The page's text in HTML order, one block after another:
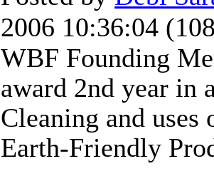
2006 10:36:04 (
WBF Founding
award 2nd year in
Cleaning and
Earth-Friendly